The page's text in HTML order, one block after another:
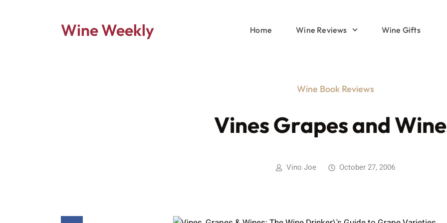
Wine Weekly Home Wine Reviews Wine Gifts
Wine Book Reviews
Vines Grapes and
Vino Joe October 27, 2006